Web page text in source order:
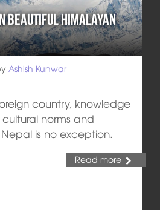
Beautiful Himalayan
Ashish Kunwar
country, knowledge
norms and
is no exception.
Read more